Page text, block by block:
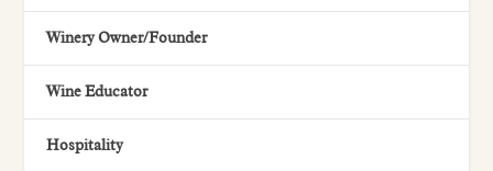
Winery Owner/Founder
Wine Educator
Hospitality